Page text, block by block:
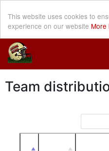
This website uses cookies to
experience on our website More
Team